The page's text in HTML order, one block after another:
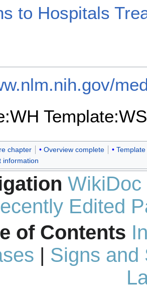
to Hospitals
Template:WS
chapter Overview complete
information
WikiDoc
Edited
of Contents
| Signs and